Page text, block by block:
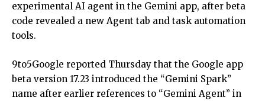
experimental AI agent in the Gemini app, after beta
code revealed a new Agent tab and task automation
tools.
9to5Google reported Thursday that the Google app
beta version 17.23 introduced the “Gemini Spark”
name after earlier references to “Gemini Agent” in